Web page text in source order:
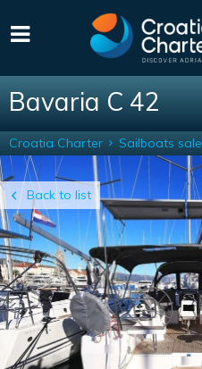
Bavaria C 42
Back to list
Croatia Charter Sailboats sale